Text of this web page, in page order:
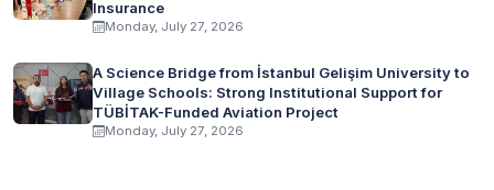
Insurance
Monday, July 27, 2026
A Science Bridge from İstanbul Gelişim University to
Village Schools: Strong Institutional Support for
TÜBİTAK-Funded Aviation Project
Monday, July 27, 2026